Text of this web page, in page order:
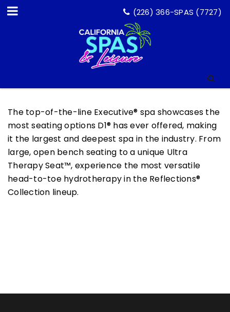
(226) 366-SPAS (7727)
The top-of-the-line Executive® spa showcases the
most seating options D1® has ever offered, making
it the largest and deepest spa in the industry. From
large, open bench seating to a unique Ultra
Therapy Seat™, experience the most versatile
head-to-toe hydrotherapy in the Reflections®
Collection lineup.